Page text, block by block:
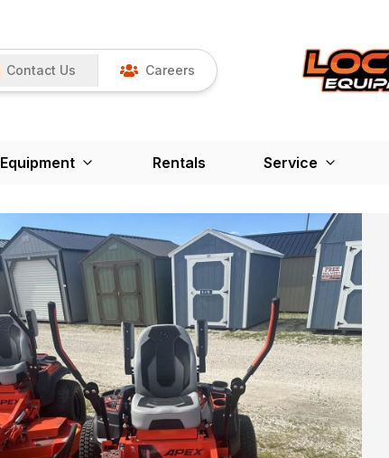
Contact Us Careers
Equipment Rentals Service